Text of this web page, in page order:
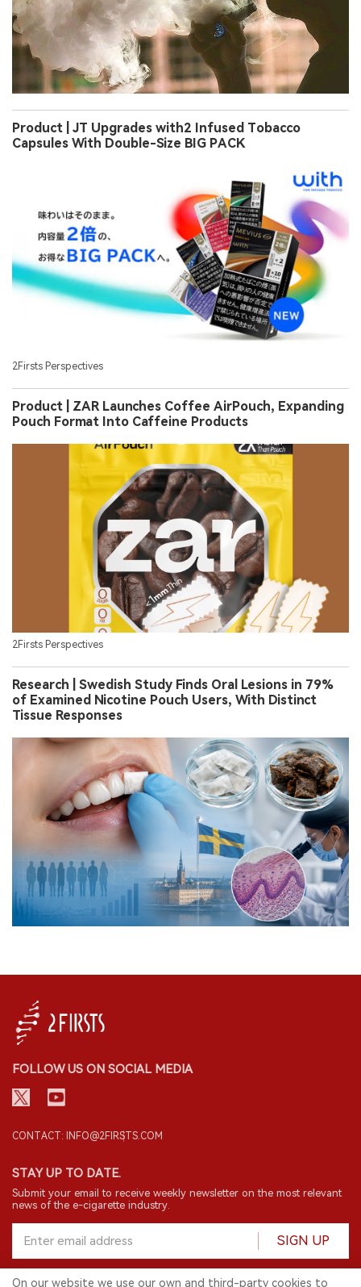
Product | JT Upgrades with2 Infused Tobacco
Capsules With Double-Size BIG PACK
2Firsts Perspectives
Product | ZAR Launches Coffee AirPouch, Expanding
Pouch Format Into Caffeine Products
2Firsts Perspectives
Research | Swedish Study Finds Oral Lesions in 79%
of Examined Nicotine Pouch Users, With Distinct
Tissue Responses
FOLLOW US ON SOCIAL MEDIA
CONTACT: INFO@2FIRSTS.COM
STAY UP TO DATE.
Submit your email to receive weekly newsletter on the most relevant
news of the e-cigarette industry.
SIGN UP
On our website we use our own and third-party cookies to